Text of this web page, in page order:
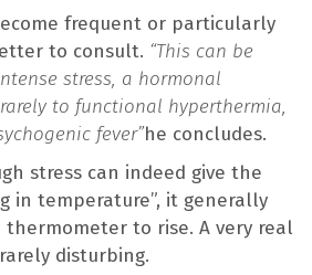
frequent or particularly
to consult. “This can be
stress, a hormonal
to functional hyperthermia,
fever”he concludes.
stress can indeed give the
in temperature”, it generally
to rise. A very real
disturbing.